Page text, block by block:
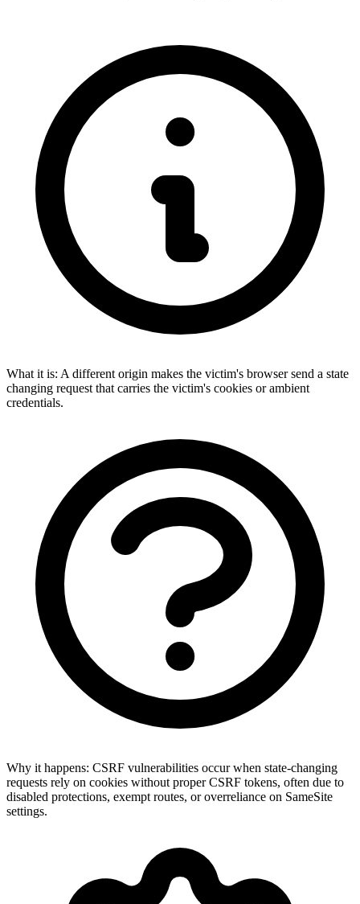
What it is: A different origin makes the victim's browser send a state
changing request that carries the victim's cookies or ambient
credentials.
Why it happens: CSRF vulnerabilities occur when state-changing
requests rely on cookies without proper CSRF tokens, often due to
disabled protections, exempt routes, or overreliance on SameSite
settings.